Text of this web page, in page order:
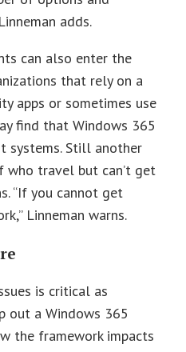
adds.
can also enter the
that rely on a
apps or sometimes use
find that Windows 365
systems. Still another
travel but can’t get
“If you cannot get
Linneman warns.
is critical as
out a Windows 365
the framework impacts